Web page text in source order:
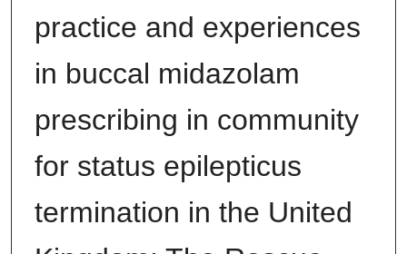
practice and experiences
in buccal midazolam
prescribing in community
for status epilepticus
termination in the United